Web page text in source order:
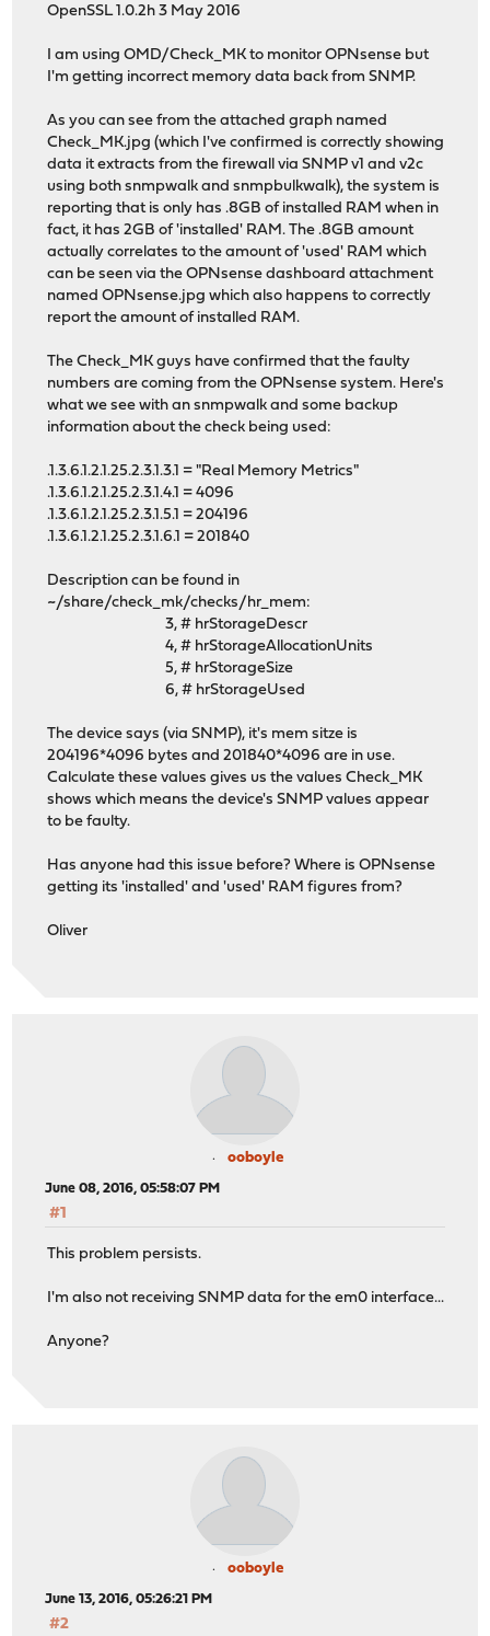
OpenSSL 1.0.2h 3 May 2016
I am using OMD/Check_MK to monitor OPNsense but
I'm getting incorrect memory data back from SNMP.
As you can see from the attached graph named
Check_MK.jpg (which I've confirmed is correctly showing
data it extracts from the firewall via SNMP v1 and v2c
using both snmpwalk and snmpbulkwalk), the system is
reporting that is only has .8GB of installed RAM when in
fact, it has 2GB of 'installed' RAM. The .8GB amount
actually correlates to the amount of 'used' RAM which
can be seen via the OPNsense dashboard attachment
named OPNsense.jpg which also happens to correctly
report the amount of installed RAM.
The Check_MK guys have confirmed that the faulty
numbers are coming from the OPNsense system. Here's
what we see with an snmpwalk and some backup
information about the check being used:
.1.3.6.1.2.1.25.2.3.1.3.1 = "Real Memory Metrics"
.1.3.6.1.2.1.25.2.3.1.4.1 = 4096
.1.3.6.1.2.1.25.2.3.1.5.1 = 204196
.1.3.6.1.2.1.25.2.3.1.6.1 = 201840
Description can be found in
~/share/check_mk/checks/hr_mem:
3, # hrStorageDescr
4, # hrStorageAllocationUnits
5, # hrStorageSize
6, # hrStorageUsed
The device says (via SNMP), it's mem sitze is
204196*4096 bytes and 201840*4096 are in use.
Calculate these values gives us the values Check_MK
shows which means the device's SNMP values appear
to be faulty.
Has anyone had this issue before? Where is OPNsense
getting its 'installed' and 'used' RAM figures from?
Oliver
ooboyle
June 08, 2016, 05:58:07 PM
#1
This problem persists.
I'm also not receiving SNMP data for the em0 interface...
Anyone?
ooboyle
June 13, 2016, 05:26:21 PM
#2